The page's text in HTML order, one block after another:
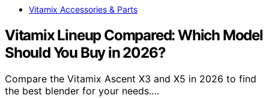
Vitamix Accessories & Parts
Vitamix Lineup Compared: Which Model
Should You Buy in 2026?
Compare the Vitamix Ascent X3 and X5 in 2026 to find
the best blender for your needs.…